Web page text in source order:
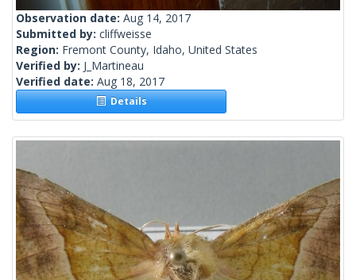
Observation date: Aug 14, 2017
Submitted by: cliffweisse
Region: Fremont County, Idaho, United States
Verified by: J_Martineau
Verified date: Aug 18, 2017
Details